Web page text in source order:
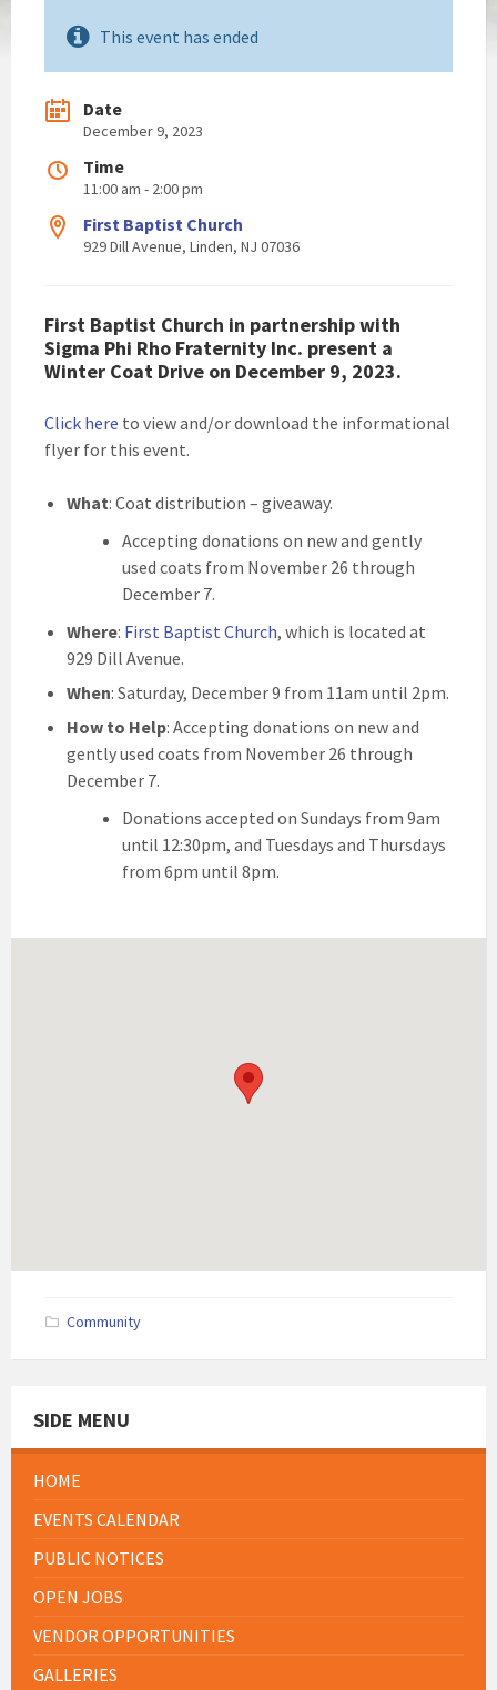
This event has ended
Date
December 9, 2023
Time
11:00 am - 2:00 pm
First Baptist Church
929 Dill Avenue, Linden, NJ 07036
First Baptist Church in partnership with
Sigma Phi Rho Fraternity Inc. present a
Winter Coat Drive on December 9, 2023.
Click here to view and/or download the informational
flyer for this event.
What: Coat distribution – giveaway.
Accepting donations on new and gently
used coats from November 26 through
December 7.
Where: First Baptist Church, which is located at
929 Dill Avenue.
When: Saturday, December 9 from 11am until 2pm.
How to Help: Accepting donations on new and
gently used coats from November 26 through
December 7.
Donations accepted on Sundays from 9am
until 12:30pm, and Tuesdays and Thursdays
from 6pm until 8pm.
Community
SIDE MENU
HOME
EVENTS CALENDAR
PUBLIC NOTICES
OPEN JOBS
VENDOR OPPORTUNITIES
GALLERIES